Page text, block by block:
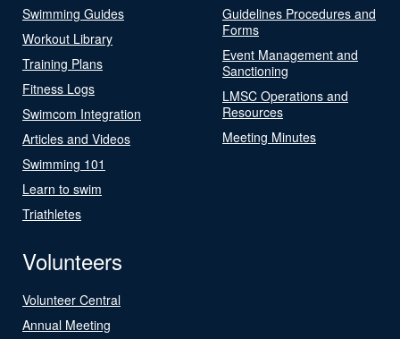
Swimming Guides
Workout Library
Training Plans
Fitness Logs
Swimcom Integration
Articles and Videos
Swimming 101
Learn to swim
Triathletes
Guidelines Procedures and
Forms
Event Management and
Sanctioning
LMSC Operations and
Resources
Meeting Minutes
Volunteers
Volunteer Central
Annual Meeting